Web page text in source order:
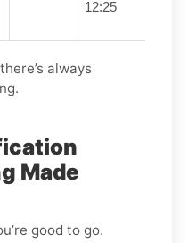
12:25
always
Made
good to go.